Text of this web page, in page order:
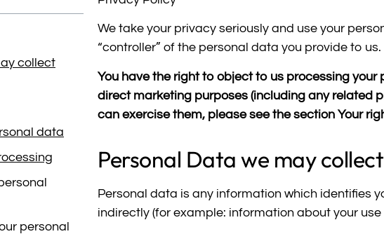
collect
data
personal
We take your privacy seriously and use your
“controller” of the personal data you provide to us.
You have the right to object to us processing
direct marketing purposes (including any related
can exercise them, please see the sectionYour
Personal Data we may
Personal data is any information which identifies
indirectly (for example: information about your